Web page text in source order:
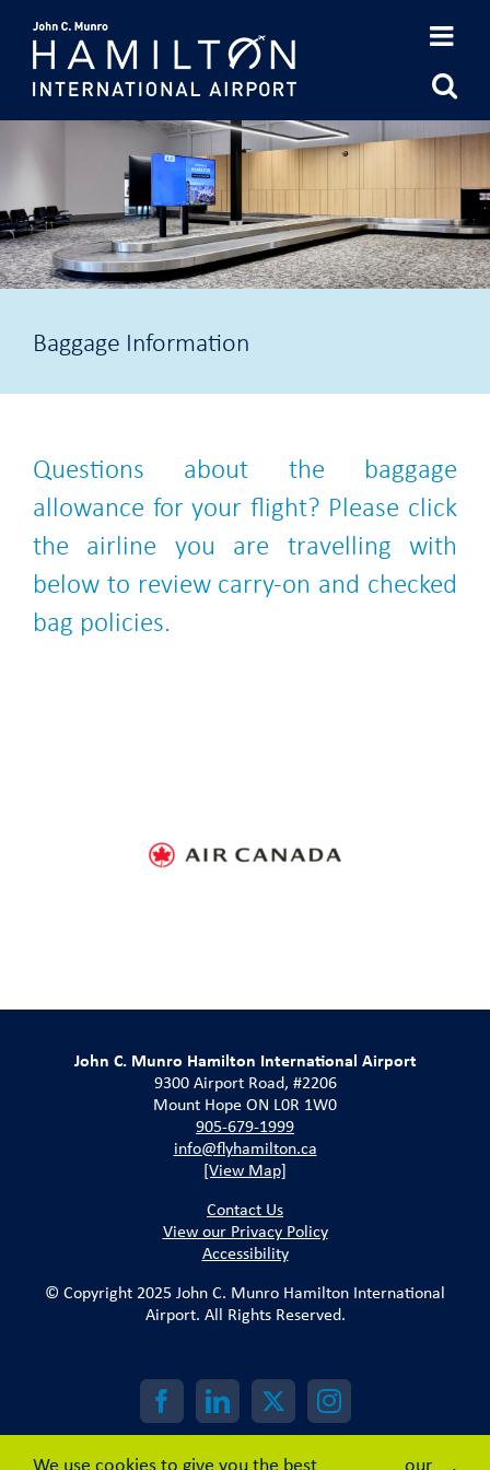
content
Baggage Information
Questions about the baggage
allowance for your flight? Please click
the airline you are travelling with
below to review carry-on and checked
bag policies.
John C. Munro Hamilton International Airport
9300 Airport Road, #2206
Mount Hope ON L0R 1W0
905-679-1999
info@flyhamilton.ca
[View Map]
Contact Us
View our Privacy Policy
Accessibility
© Copyright 2025 John C. Munro Hamilton International
Airport. All Rights Reserved.
We use cookies to give you the best our .